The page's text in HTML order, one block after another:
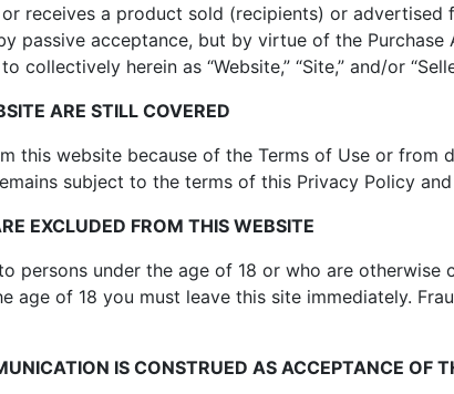
receives a product sold (recipients) or advertised
passive acceptance, but by virtue of the
herein as “Website,” “Site,” and/or
ARE STILL COVERED
this website because of the Terms of Use or from
subject to the terms of this Privacy Policy
EXCLUDED FROM THIS WEBSITE
persons under the age of 18 or who are
age of 18 you must leave this site immediately.
IS CONSTRUED AS ACCEPTANCE OF